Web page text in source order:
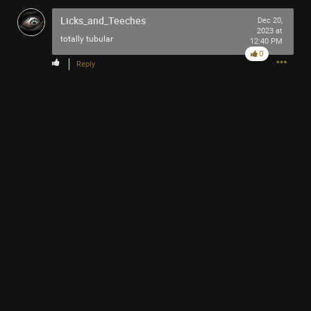
Licks_and_Teeches
totally tubular
Dec 20,
2023 at
12:40 PM
Reply
0
swanvesta2882 10h ago